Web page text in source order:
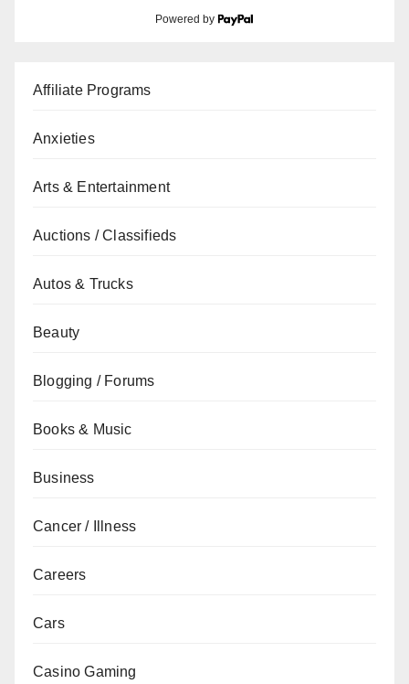
Powered by
Affiliate Programs
Anxieties
Arts & Entertainment
Auctions / Classifieds
Autos & Trucks
Beauty
Blogging / Forums
Books & Music
Business
Cancer / Illness
Careers
Cars
Casino Gaming